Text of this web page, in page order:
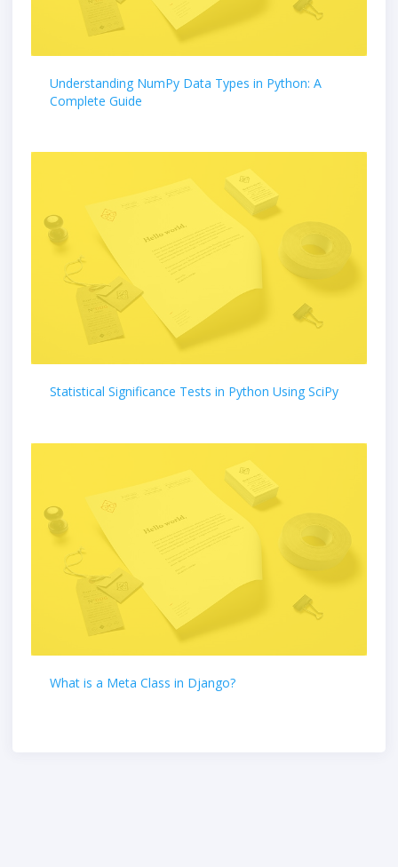
Understanding NumPy Data Types in Python: A
Complete Guide
Statistical Significance Tests in Python Using SciPy
What is a Meta Class in Django?